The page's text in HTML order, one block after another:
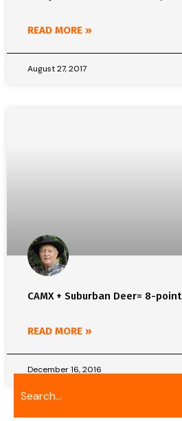
READ MORE »
August 27, 2017
CAMX + Suburban Deer= 8-
READ MORE »
December 16, 2016